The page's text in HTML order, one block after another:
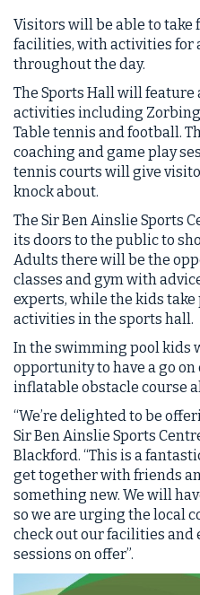
Visitors will be able to take
facilities, with activities for
throughout the day.
The Sports Hall will
activities including
Table tennis and football.
coaching and game play
tennis courts will give
knock about.
The Sir Ben Ainslie Sports
its doors to the public to
Adults there will be the
classes and gym with
experts, while the kids
activities in the sports hall.
In the swimming pool kids
opportunity to have a go on
inflatable obstacle course
“We’re delighted to be
Sir Ben Ainslie Sports
Blackford. “This is a
get together with friends
something new. We will
so we are urging the local
check out our facilities and
sessions on offer”.